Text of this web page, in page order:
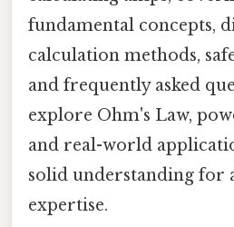
fundamental concepts,
calculation methods,
and frequently asked
explore Ohm's Law,
and real-world
solid understanding for
expertise.